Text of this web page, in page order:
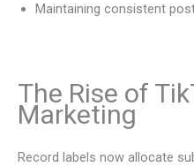
Maintaining consistent
The Rise of
Marketing
Record labels now allocate